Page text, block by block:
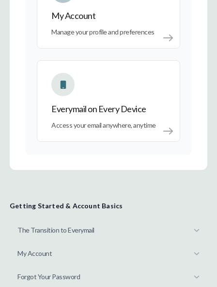
Getting Started & Account Basics
The Transition to Everymail
My Account
Forgot Your Password
My Account
Manage your profile and preferences
Everymail on Every Device
Access your email anywhere, anytime